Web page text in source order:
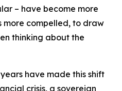
– have become more
more compelled, to draw
thinking about the
have made this shift
crisis, a sovereign